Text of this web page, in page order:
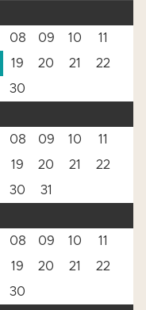
08 09 10
11
19 20 21
22
30
08 09 10
11
19 20 21
22
30
31
08 09 10
11
19 20 21
22
30